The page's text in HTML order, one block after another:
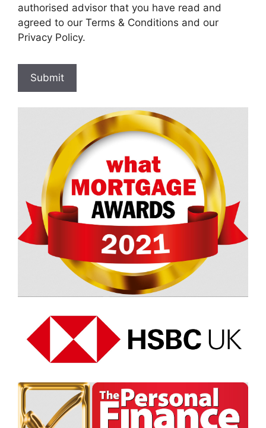
authorised advisor that you have read and
agreed to our Terms & Conditions and our
Privacy Policy.
Submit